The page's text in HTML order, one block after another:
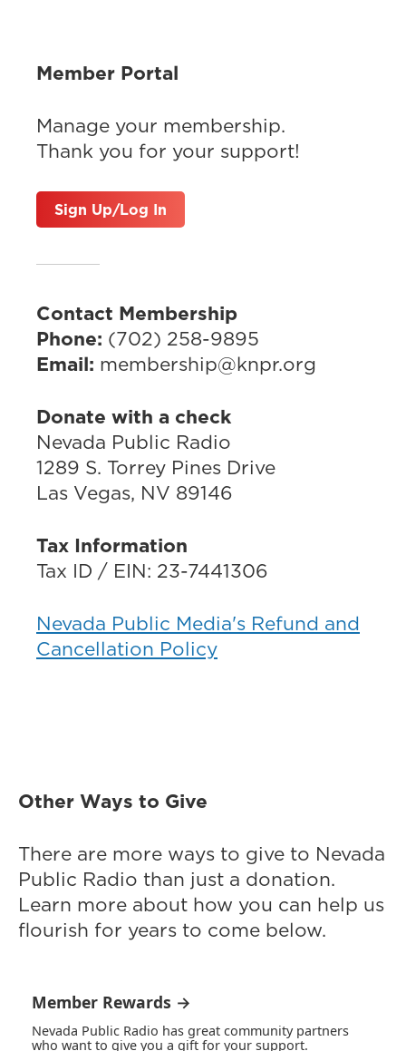
Member Portal
Manage your membership.
Thank you for your support!
Sign Up/Log In
Contact Membership
Phone: (702) 258-9895
Email: membership@knpr.org
Donate with a check
Nevada Public Radio
1289 S. Torrey Pines Drive
Las Vegas, NV 89146
Tax Information
Tax ID / EIN: 23-7441306
Nevada Public Media's Refund and
Cancellation Policy
Other Ways to Give
There are more ways to give to Nevada
Public Radio than just a donation.
Learn more about how you can help us
flourish for years to come below.
Member Rewards →
Nevada Public Radio has great community partners
who want to give you a gift for your support.